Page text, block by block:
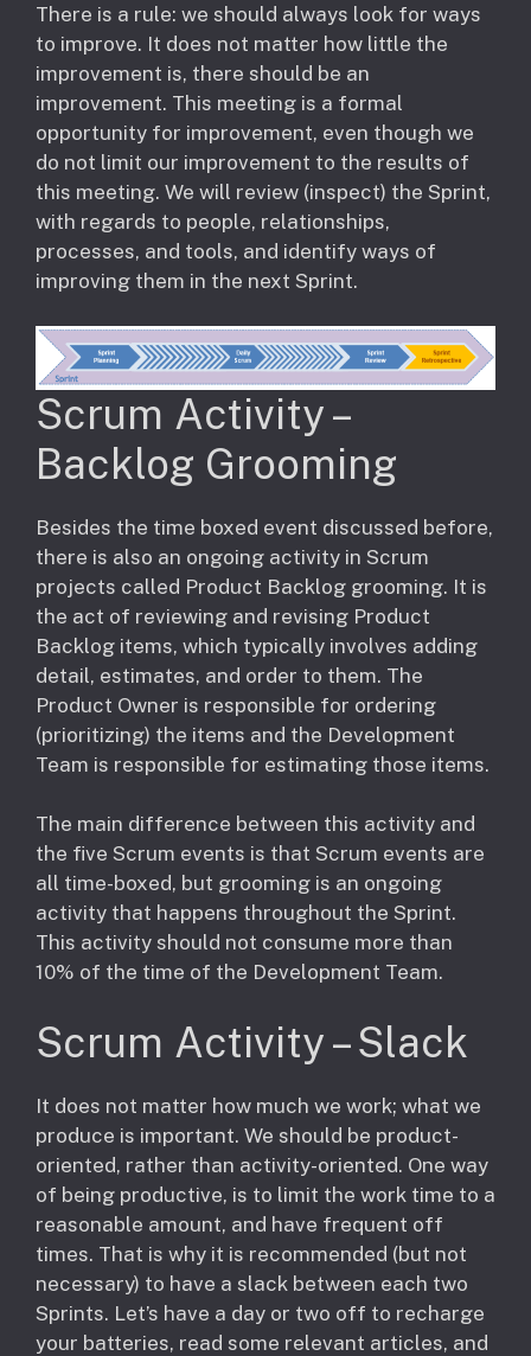
There is a rule: we should always look for ways
to improve. It does not matter how little the
improvement is, there should be an
improvement. This meeting is a formal
opportunity for improvement, even though we
do not limit our improvement to the results of
this meeting. We will review (inspect) the Sprint,
with regards to people, relationships,
processes, and tools, and identify ways of
improving them in the next Sprint.
Scrum Activity –
Backlog Grooming
Besides the time boxed event discussed before,
there is also an ongoing activity in Scrum
projects called Product Backlog grooming. It is
the act of reviewing and revising Product
Backlog items, which typically involves adding
detail, estimates, and order to them. The
Product Owner is responsible for ordering
(prioritizing) the items and the Development
Team is responsible for estimating those items.
The main difference between this activity and
the five Scrum events is that Scrum events are
all time-boxed, but grooming is an ongoing
activity that happens throughout the Sprint.
This activity should not consume more than
10% of the time of the Development Team.
Scrum Activity – Slack
It does not matter how much we work; what we
produce is important. We should be product-
oriented, rather than activity-oriented. One way
of being productive, is to limit the work time to a
reasonable amount, and have frequent off
times. That is why it is recommended (but not
necessary) to have a slack between each two
Sprints. Let’s have a day or two off to recharge
your batteries, read some relevant articles, and